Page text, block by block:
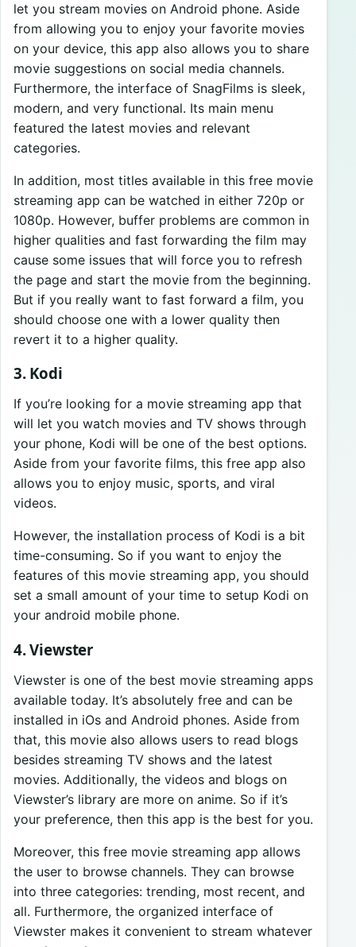
let you stream movies on Android phone. Aside
from allowing you to enjoy your favorite movies
on your device, this app also allows you to share
movie suggestions on social media channels.
Furthermore, the interface of SnagFilms is sleek,
modern, and very functional. Its main menu
featured the latest movies and relevant
categories.
In addition, most titles available in this free movie
streaming app can be watched in either 720p or
1080p. However, buffer problems are common in
higher qualities and fast forwarding the film may
cause some issues that will force you to refresh
the page and start the movie from the beginning.
But if you really want to fast forward a film, you
should choose one with a lower quality then
revert it to a higher quality.
3. Kodi
If you’re looking for a movie streaming app that
will let you watch movies and TV shows through
your phone, Kodi will be one of the best options.
Aside from your favorite films, this free app also
allows you to enjoy music, sports, and viral
videos.
However, the installation process of Kodi is a bit
time-consuming. So if you want to enjoy the
features of this movie streaming app, you should
set a small amount of your time to setup Kodi on
your android mobile phone.
4. Viewster
Viewster is one of the best movie streaming apps
available today. It’s absolutely free and can be
installed in iOs and Android phones. Aside from
that, this movie also allows users to read blogs
besides streaming TV shows and the latest
movies. Additionally, the videos and blogs on
Viewster’s library are more on anime. So if it’s
your preference, then this app is the best for you.
Moreover, this free movie streaming app allows
the user to browse channels. They can browse
into three categories: trending, most recent, and
all. Furthermore, the organized interface of
Viewster makes it convenient to stream whatever